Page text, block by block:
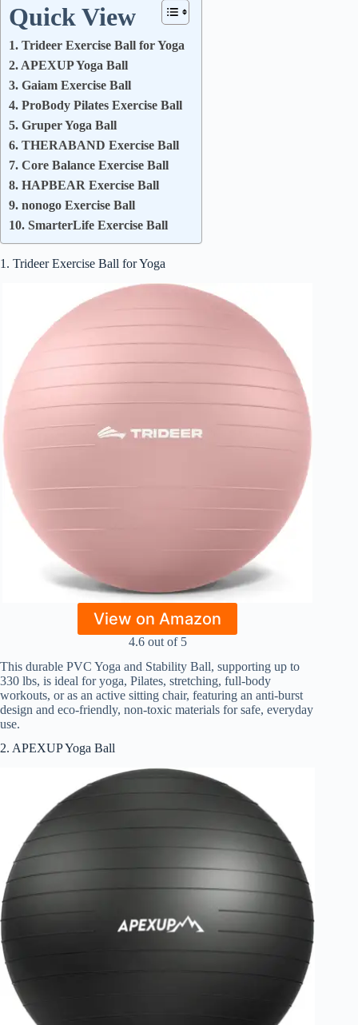
Quick View
1. Trideer Exercise Ball for Yoga
2. APEXUP Yoga Ball
3. Gaiam Exercise Ball
4. ProBody Pilates Exercise Ball
5. Gruper Yoga Ball
6. THERABAND Exercise Ball
7. Core Balance Exercise Ball
8. HAPBEAR Exercise Ball
9. nonogo Exercise Ball
10. SmarterLife Exercise Ball
1. Trideer Exercise Ball for Yoga
View on Amazon
4.6 out of 5
This durable PVC Yoga and Stability Ball, supporting up to
330 lbs, is ideal for yoga, Pilates, stretching, full-body
workouts, or as an active sitting chair, featuring an anti-burst
design and eco-friendly, non-toxic materials for safe, everyday
use.
2. APEXUP Yoga Ball